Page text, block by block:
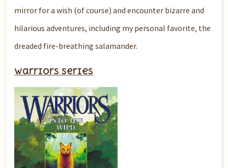
mirror for a wish (of course) and encounter bizarre and
hilarious adventures, including my personal favorite, the
dreaded fire-breathing salamander.
Warriors series